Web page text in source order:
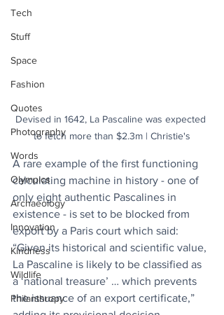
Tech
Stuff
Space
Fashion
Quotes
Photography
Words
Olympics
Archaeology
Innovation
Kindness
Wildlife
Philanthropy
Devised in 1642, La Pascaline was expected
to fetch more than $2.3m | Christie's
A rare example of the first functioning
calculating machine in history - one of
only eight authentic Pascalines in
existence - is set to be blocked from
export by a Paris court which said:
“Given its historical and scientific value,
La Pascaline is likely to be classified as
a ‘national treasure’ … which prevents
the issuance of an export certificate,”